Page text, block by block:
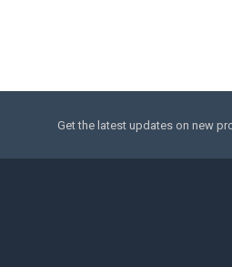
Get the latest updates on new